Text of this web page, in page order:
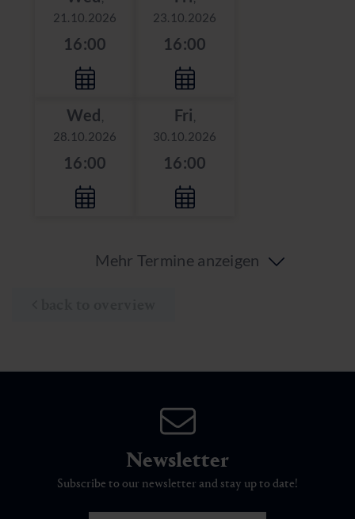
21.10.2026
16:00
23.10.2026
16:00
Wed
28.10.2026
16:00
Fri
30.10.2026
16:00
Mehr Termine anzeigen
Newsletter
Subscribe to our newsletter and stay up to date!